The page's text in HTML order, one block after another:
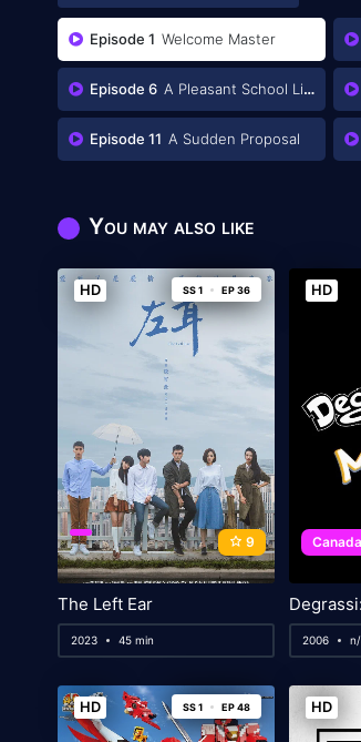
Episode 1 Welcome Master
Episode 6 A Pleasant School Life: Mission 2
Episode 11 A Sudden Proposal
You may also like
HD SS 1 EP 36
9
The Left Ear
2023 45 min
HD
Canada
2006
HD SS 1 EP 48 HD